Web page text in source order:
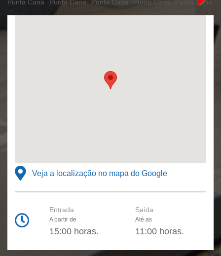
Veja a localização no mapa do Google
Entrada
A partir de
15:00 horas.
Saída
Até as
11:00 horas.